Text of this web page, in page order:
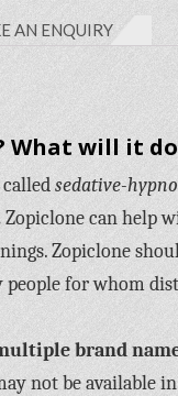
AN ENQUIRY
What will it
sedative-
Zopiclone can help
Zopiclone
people for whom
brand
not be available